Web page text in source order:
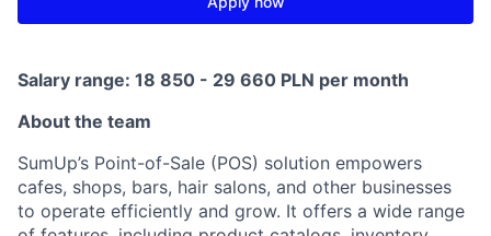
Salary range: 18 850 - 29 660 PLN per month
About the team
SumUp’s Point-of-Sale (POS) solution empowers
cafes, shops, bars, hair salons, and other businesses
to operate efficiently and grow. It offers a wide range